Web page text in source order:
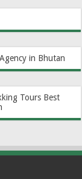
in Bhutan
Tours Best